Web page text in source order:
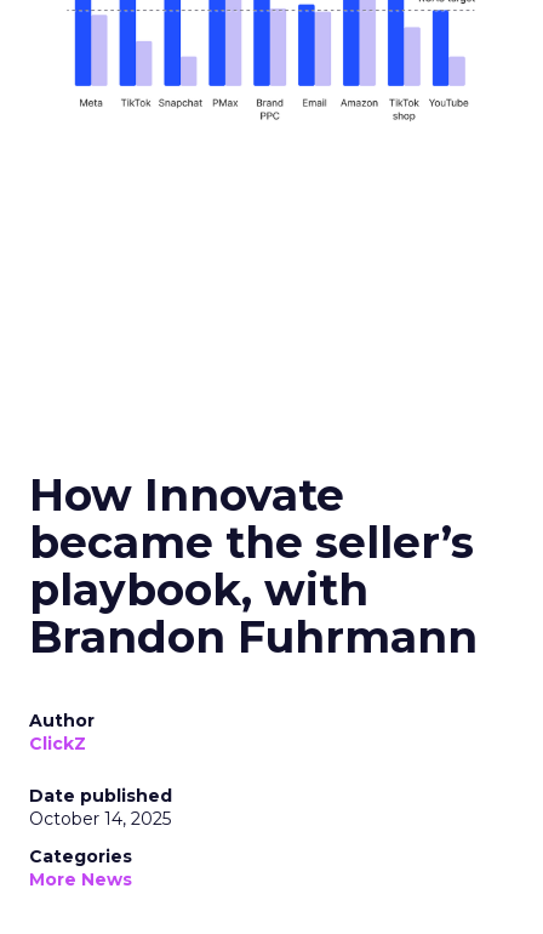
How Innovate
became the seller’s
playbook, with
Brandon Fuhrmann
Author
ClickZ
Date published
October 14, 2025
Categories
More News